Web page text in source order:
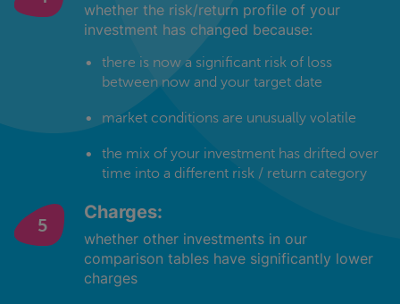
whether the risk/return profile of your
investment has changed because:
there is now a significant risk of loss
between now and your target date
market conditions are unusually volatile
the mix of your investment has drifted over
time into a different risk / return category
Charges:
whether other investments in our
comparison tables have significantly lower
charges